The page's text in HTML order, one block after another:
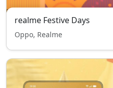
realme Festive Days
Oppo, Realme